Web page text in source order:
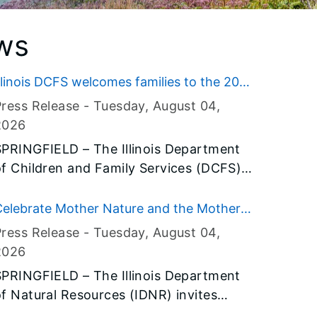
DCFS welcomes families to the 2026
State Fair
Release - Tuesday, August 04,
– The Illinois Department
Children and Family Services (DCFS)
Illinois State Fair, where visitors
learn about the department’s
and services, explore career
children, youth and families
Illinois.
Mother Nature and the Mother
at Conservation World during the
Illinois State Fair, Aug. 13-23
Release - Tuesday, August 04,
– The Illinois Department
Natural Resources (IDNR) invites